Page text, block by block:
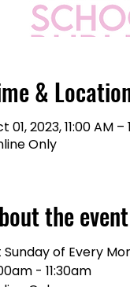
&
01, 2023, 11:00 AM –
Only
the event
Sunday of Every
- 11:30am